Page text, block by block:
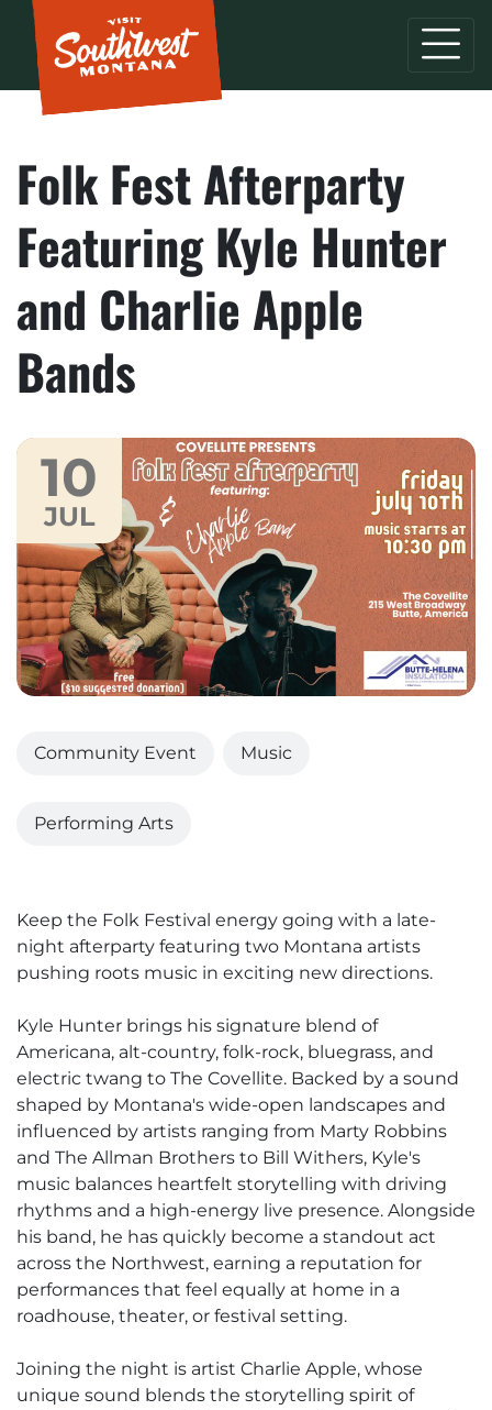
Folk Fest Afterparty
Featuring Kyle Hunter
and Charlie Apple
Bands
10
JUL
Community Event Music
Performing Arts
Keep the Folk Festival energy going with a late-
night afterparty featuring two Montana artists
pushing roots music in exciting new directions.
Kyle Hunter brings his signature blend of
Americana, alt-country, folk-rock, bluegrass, and
electric twang to The Covellite. Backed by a sound
shaped by Montana's wide-open landscapes and
influenced by artists ranging from Marty Robbins
and The Allman Brothers to Bill Withers, Kyle's
music balances heartfelt storytelling with driving
rhythms and a high-energy live presence. Alongside
his band, he has quickly become a standout act
across the Northwest, earning a reputation for
performances that feel equally at home in a
roadhouse, theater, or festival setting.
Joining the night is artist Charlie Apple, whose
unique sound blends the storytelling spirit of